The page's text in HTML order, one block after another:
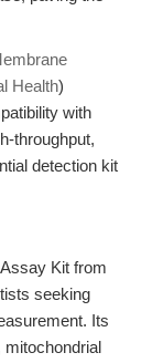
Health)
with
throughput,
detection kit
Kit from
seeking
Its